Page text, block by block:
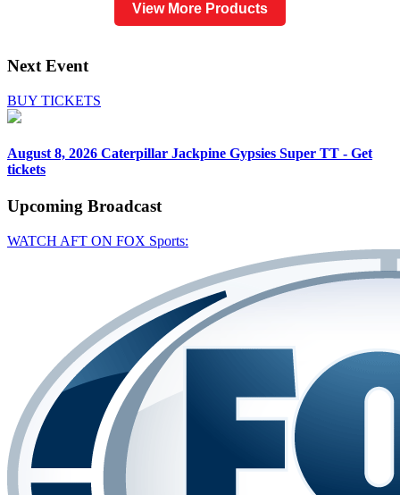
View More Products
Next Event
BUY TICKETS
August 8, 2026 Caterpillar Jackpine Gypsies Super TT - Get
tickets
Upcoming Broadcast
WATCH AFT ON FOX Sports: